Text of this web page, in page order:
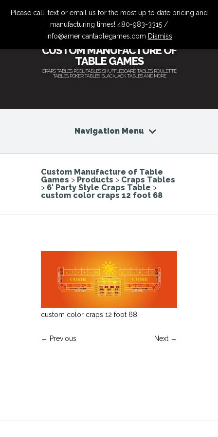
CUSTOM MANUFACTURE OF
TABLE GAMES
CRAPS TABLES, POOL TABLES, SHUFFLEBOARD TABLES, ROULETTE
TABLES, POKER TABLES, BLACKJACK TABLES AND MORE
Navigation Menu
Custom Manufacture of Table
Games > Products > Craps Tables
> 6′ Party Style Craps Table >
custom color craps 12 foot 68
custom color craps 12 foot 68
← Previous Next →
Please call, text or email us for the most up to date pricing and
manufacturing times! 480-983-3315 /
info@americantablegames.com Dismiss